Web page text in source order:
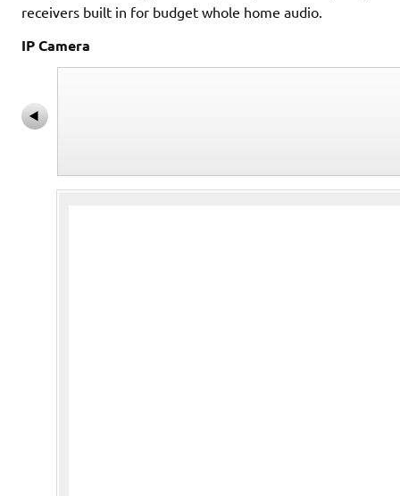
receivers built in for budget whole home audio.
IP Camera